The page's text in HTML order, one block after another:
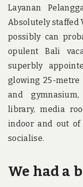
Layanan
Absolutely staffed
possibly can
opulent Bali
superbly
glowing 25-metre
and
library, media
indoor and out of
socialise.
We had a